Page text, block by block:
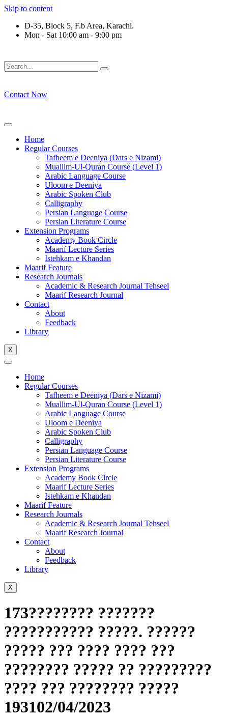
Skip to content
D-35, Block 5, F.b Area, Karachi.
Mon - Sat 10:00 am - 9:00 pm
Contact Now
Home
Regular Courses
Tafheem e Deeniya (Dars e Nizami)
Muallim-Ul-Quran Course (Level 1)
Arabic Language Course
Uloom e Deeniya
Arabic Spoken Club
Calligraphy
Persian Language Course
Persian Literature Course
Extension Programs
Academy Book Circle
Maarif Lecture Series
Istehkam e Khandan
Maarif Feature
Research Journals
Academic & Research Journal Tehseel
Maarif Research Journal
Contact
About
Feedback
Library
X
Home
Regular Courses
Tafheem e Deeniya (Dars e Nizami)
Muallim-Ul-Quran Course (Level 1)
Arabic Language Course
Uloom e Deeniya
Arabic Spoken Club
Calligraphy
Persian Language Course
Persian Literature Course
Extension Programs
Academy Book Circle
Maarif Lecture Series
Istehkam e Khandan
Maarif Feature
Research Journals
Academic & Research Journal Tehseel
Maarif Research Journal
Contact
About
Feedback
Library
X
173???????? ???????
??????????? ?????. ??????
????? ??? ???? ???? ???
???????? ????? ?? ?????????
???? ??? ???????? ?????
193102/04/2023